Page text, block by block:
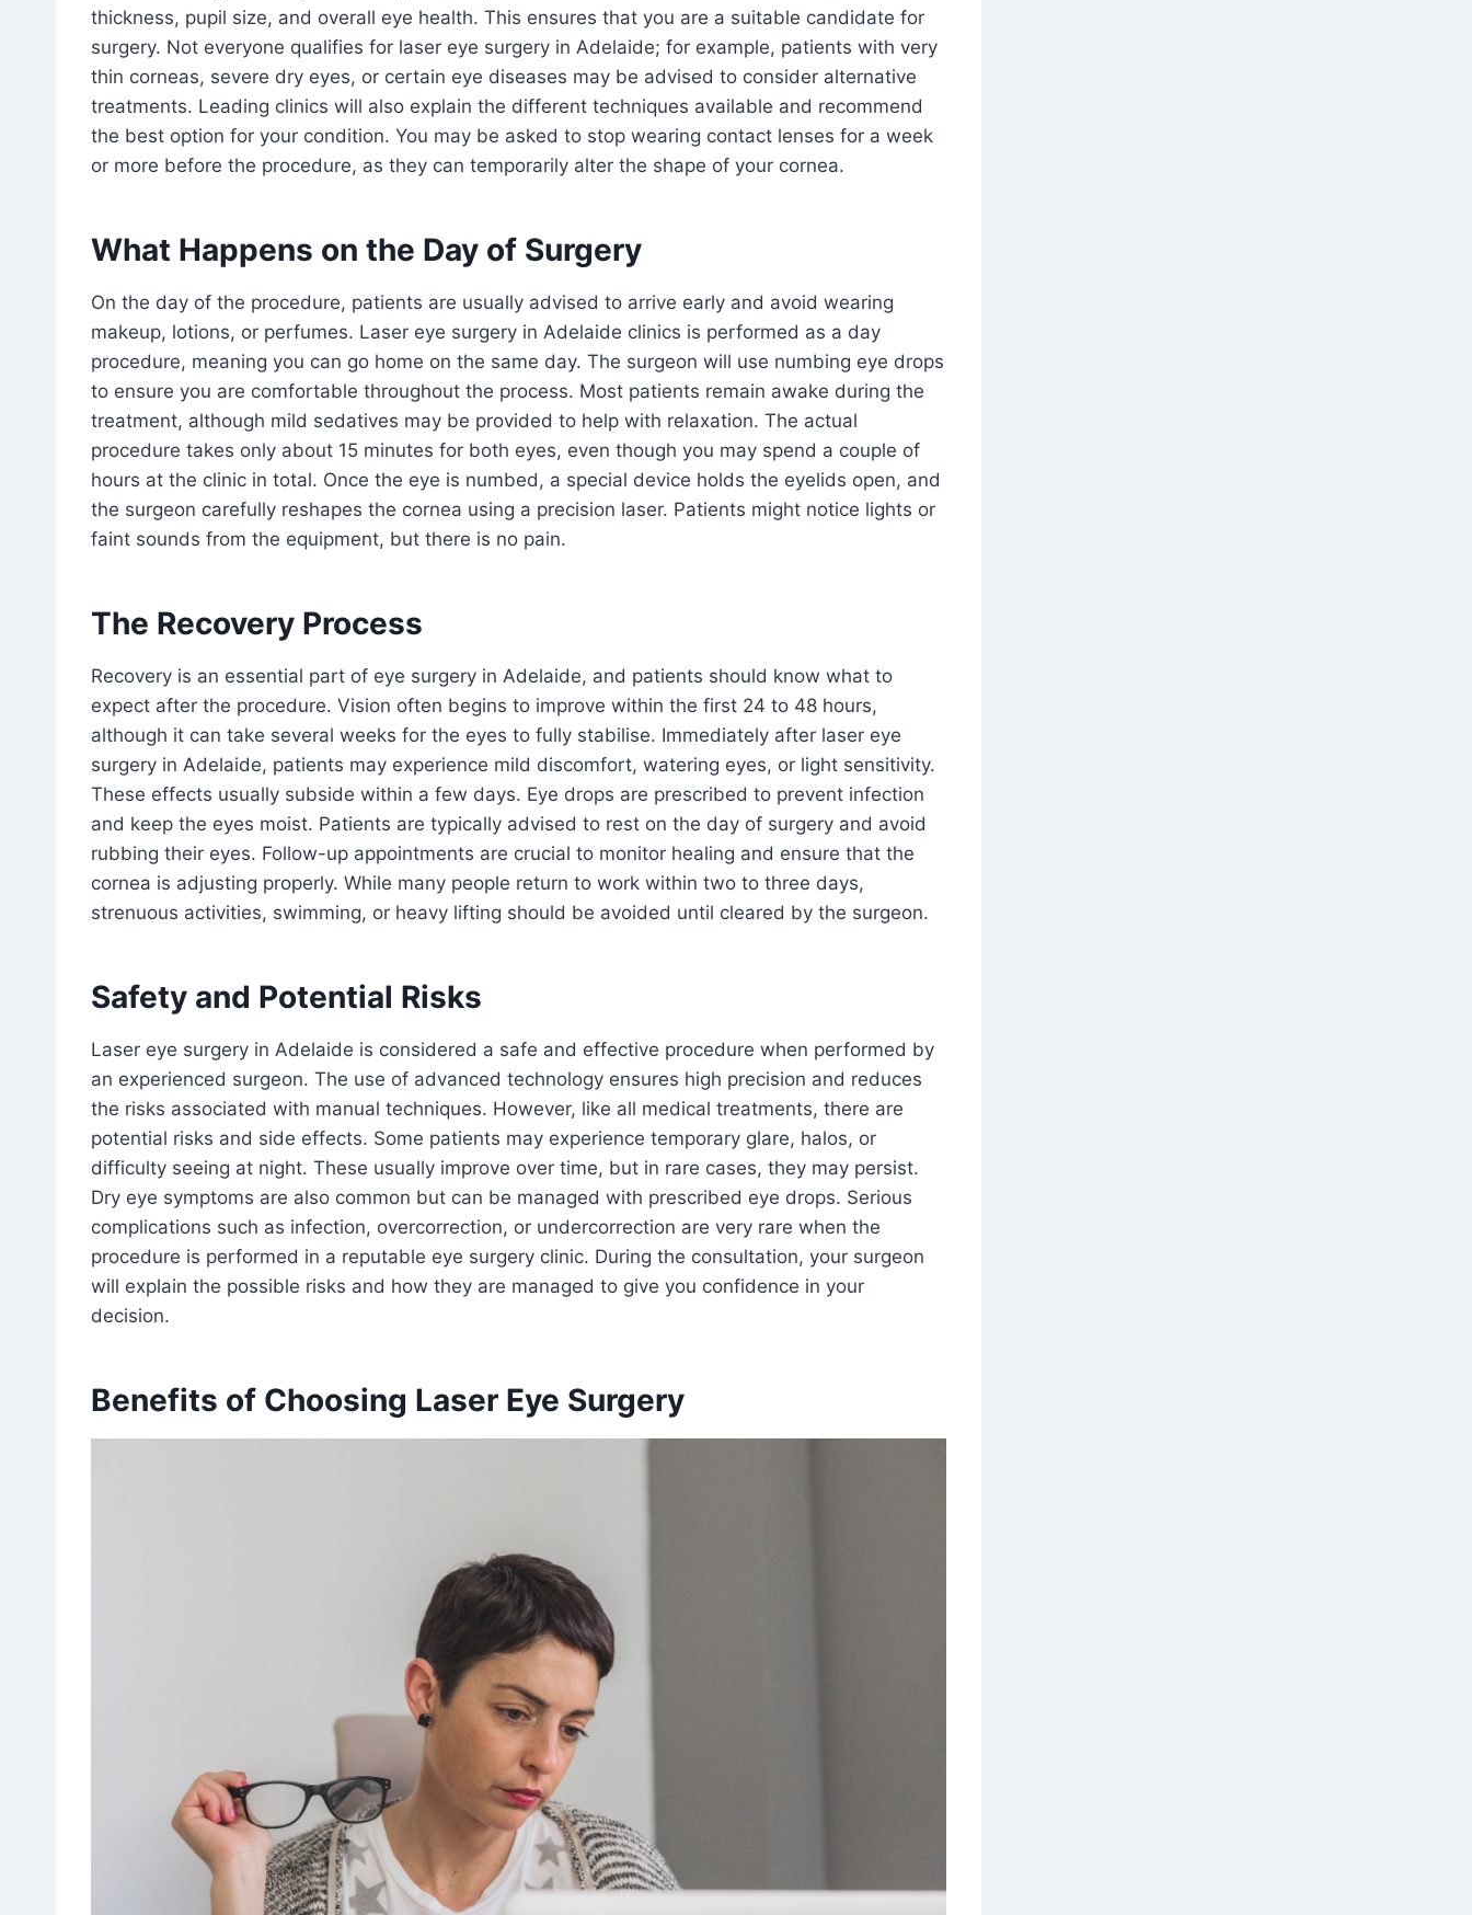
thickness, pupil size, and overall eye health. This ensures that you are a suitable candidate for
surgery. Not everyone qualifies for laser eye surgery in Adelaide; for example, patients with very
thin corneas, severe dry eyes, or certain eye diseases may be advised to consider alternative
treatments. Leading clinics will also explain the different techniques available and recommend
the best option for your condition. You may be asked to stop wearing contact lenses for a week
or more before the procedure, as they can temporarily alter the shape of your cornea.
What Happens on the Day of Surgery
On the day of the procedure, patients are usually advised to arrive early and avoid wearing
makeup, lotions, or perfumes. Laser eye surgery in Adelaide clinics is performed as a day
procedure, meaning you can go home on the same day. The surgeon will use numbing eye drops
to ensure you are comfortable throughout the process. Most patients remain awake during the
treatment, although mild sedatives may be provided to help with relaxation. The actual
procedure takes only about 15 minutes for both eyes, even though you may spend a couple of
hours at the clinic in total. Once the eye is numbed, a special device holds the eyelids open, and
the surgeon carefully reshapes the cornea using a precision laser. Patients might notice lights or
faint sounds from the equipment, but there is no pain.
The Recovery Process
Recovery is an essential part of eye surgery in Adelaide, and patients should know what to
expect after the procedure. Vision often begins to improve within the first 24 to 48 hours,
although it can take several weeks for the eyes to fully stabilise. Immediately after laser eye
surgery in Adelaide, patients may experience mild discomfort, watering eyes, or light sensitivity.
These effects usually subside within a few days. Eye drops are prescribed to prevent infection
and keep the eyes moist. Patients are typically advised to rest on the day of surgery and avoid
rubbing their eyes. Follow-up appointments are crucial to monitor healing and ensure that the
cornea is adjusting properly. While many people return to work within two to three days,
strenuous activities, swimming, or heavy lifting should be avoided until cleared by the surgeon.
Safety and Potential Risks
Laser eye surgery in Adelaide is considered a safe and effective procedure when performed by
an experienced surgeon. The use of advanced technology ensures high precision and reduces
the risks associated with manual techniques. However, like all medical treatments, there are
potential risks and side effects. Some patients may experience temporary glare, halos, or
difficulty seeing at night. These usually improve over time, but in rare cases, they may persist.
Dry eye symptoms are also common but can be managed with prescribed eye drops. Serious
complications such as infection, overcorrection, or undercorrection are very rare when the
procedure is performed in a reputable eye surgery clinic. During the consultation, your surgeon
will explain the possible risks and how they are managed to give you confidence in your
decision.
Benefits of Choosing Laser Eye Surgery